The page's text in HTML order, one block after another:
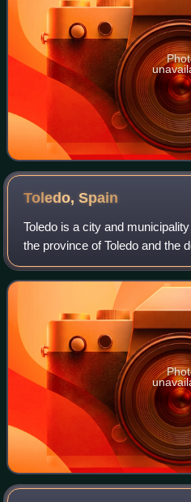
Toledo,Spain
Toledo is a city and
the province of Toledo and the
government and parliament of
of Castilla–La Mancha.